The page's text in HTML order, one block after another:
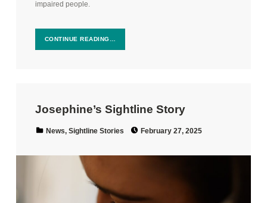
impaired people.
CONTINUE READING…
Josephine’s Sightline Story
Categorized in:
News, Sightline Stories February 27, 2025